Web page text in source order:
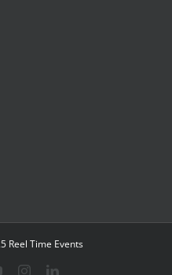
Reel Time Events
YouTubeInstagramLinkedIn